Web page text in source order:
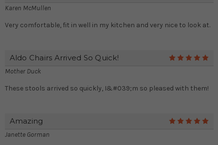
Karen McMullen
Very comfortable, fit in well in my kitchen and very nice to look at.
Aldo Chairs Arrived So Quick!
Mother Duck
These stools arrived so quickly, I&#039;m so pleased with them!
Amazing
Janette Gorman